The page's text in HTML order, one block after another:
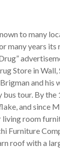
to many
many years
Store in
and his
tour. By the
and since
living room
Furniture
roof with a